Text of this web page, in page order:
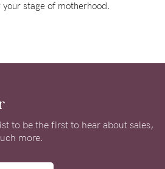
stage of motherhood.
to be the first to hear about sales,
more.